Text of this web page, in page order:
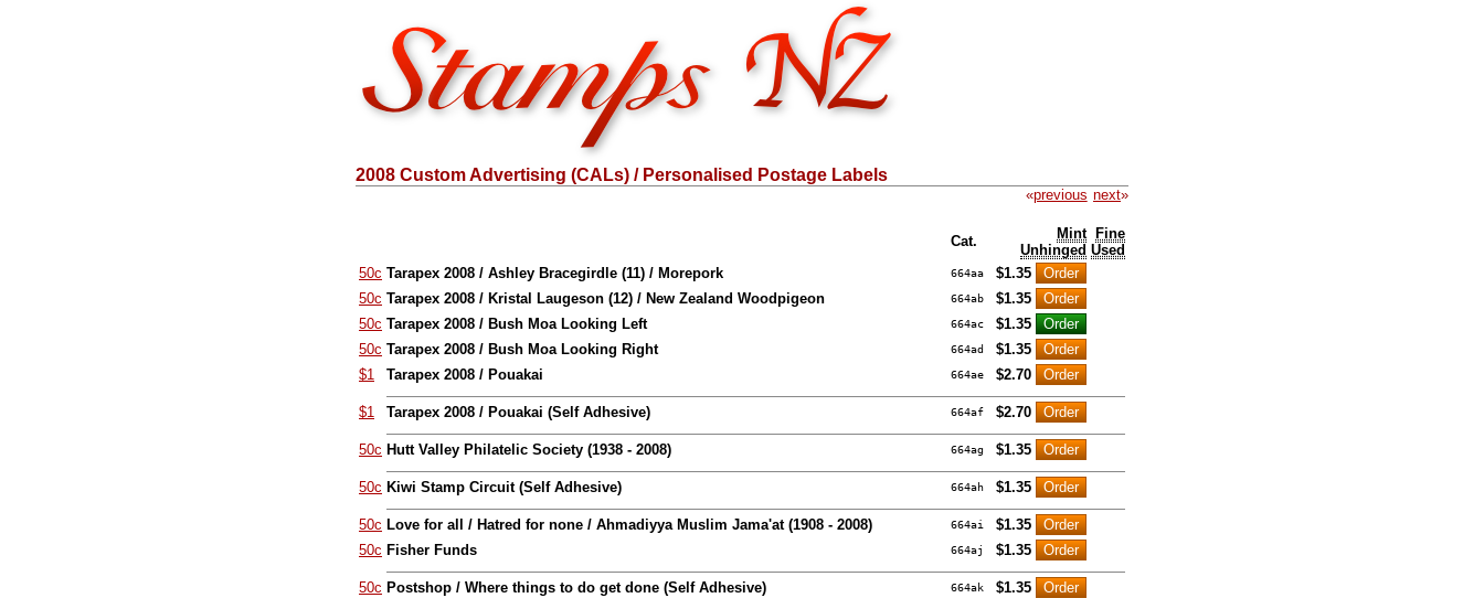
2008 Custom Advertising (CALs) / Personalised Postage Labels
«previous next»
Cat.
Mint
Unhinged
Fine
Used
50c Tarapex 2008 / Ashley Bracegirdle (11) / Morepork 664aa
$1.35
50c Tarapex 2008 / Kristal Laugeson (12) / New Zealand Woodpigeon 664ab
$1.35
50c Tarapex 2008 / Bush Moa Looking Left 664ac
$1.35
50c Tarapex 2008 / Bush Moa Looking Right 664ad
$1.35
$1
Tarapex 2008 / Pouakai 664ae $2.70
$1 Tarapex 2008 / Pouakai (Self Adhesive) 664af $2.70
50c Hutt Valley Philatelic Society (1938 - 2008) 664ag $1.35
50c Kiwi Stamp Circuit (Self Adhesive) 664ah $1.35
50c Love for all / Hatred for none / Ahmadiyya Muslim Jama'at (1908 - 2008) 664ai
$1.35
50c Fisher Funds 664aj $1.35
50c Postshop / Where things to do get done (Self Adhesive) 664ak
$1.35